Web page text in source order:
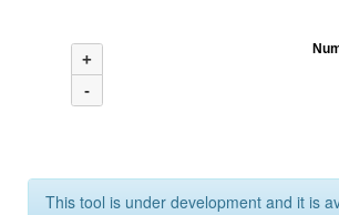
+
-
This tool is under development and it is